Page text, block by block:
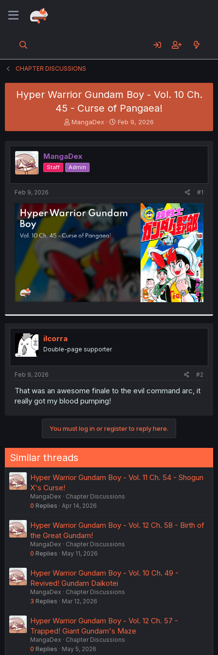
CHAPTER DISCUSSIONS
Hyper Warrior Gundam Boy - Vol. 10 Ch.
45 - Curse of Pangaea!
T
h
e
a
d
s
t
t
e
r
MangaDex
S
t
r
t
Feb 9, 2026
MangaDex
Staff Admin
Feb 9, 2026 #1
ilcorra
Double-page supporter
Feb 9, 2026 #2
That was an awesome finale to the evil command arc, it
really got my blood pumping!
You must log in or register to reply here.
Similar threads
Hyper Warrior Gundam Boy - Vol. 11 Ch. 54 - Shogun
X's Curse!
MangaDex
Chapter Discussions
0 Replies Apr 14, 2026
Hyper Warrior Gundam Boy - Vol. 12 Ch. 58 - Birth of
the Great Gundam!
MangaDex
Chapter Discussions
0 Replies May 11, 2026
Hyper Warrior Gundam Boy - Vol. 10 Ch. 49 -
Revived! Gundam Daikotei
MangaDex
Chapter Discussions
3 Replies Mar 12, 2026
Hyper Warrior Gundam Boy - Vol. 12 Ch. 57 -
Trapped! Giant Gundam's Maze
MangaDex
Chapter Discussions
0 Replies May 5, 2026